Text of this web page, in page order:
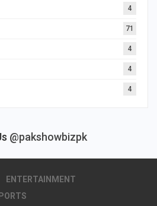
4
71
4
4
4
@pakshowbizpk
ENTERTAINMENT